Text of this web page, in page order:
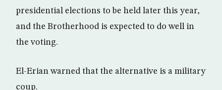
presidential elections to be held later this year,
and the Brotherhood is expected to do well in
the voting.
El-Erian warned that the alternative is a military
coup.